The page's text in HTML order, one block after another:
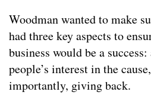
Woodman wanted to make
had three key aspects to
business would be a
people’s interest in the
importantly, giving back.